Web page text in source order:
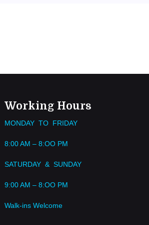
Working Hours
MONDAY TO FRIDAY
8:00 AM – 8:OO PM
SATURDAY & SUNDAY
9:00 AM – 8:OO PM
Walk-ins Welcome